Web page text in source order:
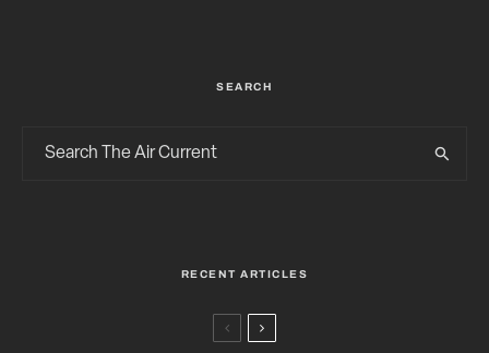
SEARCH
RECENT ARTICLES